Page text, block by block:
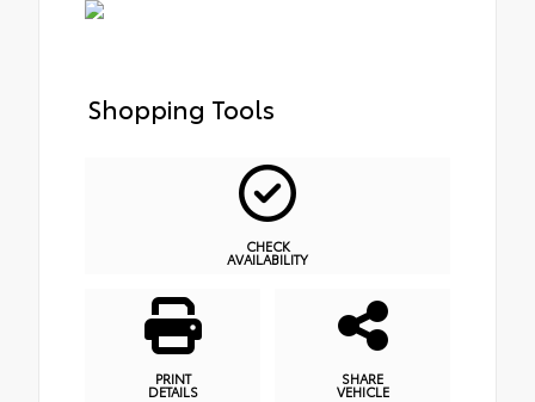
Shopping Tools
CHECK
AVAILABILITY
PRINT
DETAILS
SHARE
VEHICLE